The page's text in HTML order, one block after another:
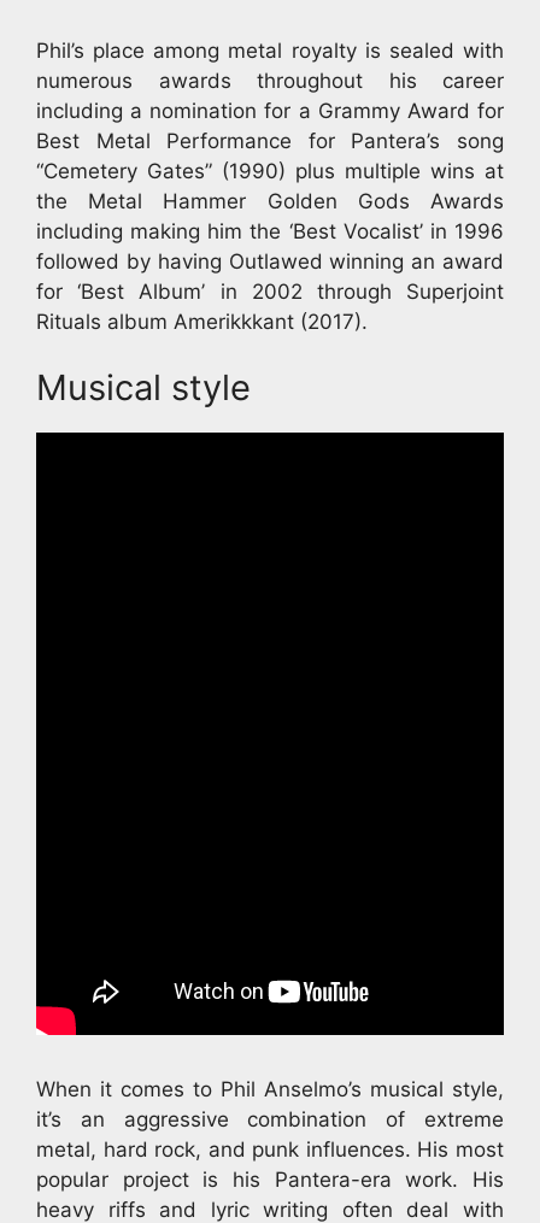
Phil’s place among metal royalty is sealed with
numerous awards throughout his career
including a nomination for a Grammy Award for
Best Metal Performance for Pantera’s song
“Cemetery Gates” (1990) plus multiple wins at
the Metal Hammer Golden Gods Awards
including making him the ‘Best Vocalist’ in 1996
followed by having Outlawed winning an award
for ‘Best Album’ in 2002 through Superjoint
Rituals album Amerikkkant (2017).
Musical style
When it comes to Phil Anselmo’s musical style,
it’s an aggressive combination of extreme
metal, hard rock, and punk influences. His most
popular project is his Pantera-era work. His
heavy riffs and lyric writing often deal with